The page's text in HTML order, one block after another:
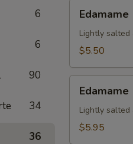
6
6
90
34
36
Edamame
Lightly salted
$5.50
(Spicy)
Edamame
Lightly salted
$5.95